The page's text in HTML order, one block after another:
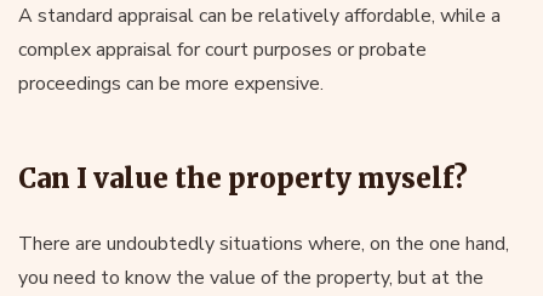
A standard appraisal can be relatively affordable, while a
complex appraisal for court purposes or probate
proceedings can be more expensive.
Can I value the property myself?
There are undoubtedly situations where, on the one hand,
you need to know the value of the property, but at the